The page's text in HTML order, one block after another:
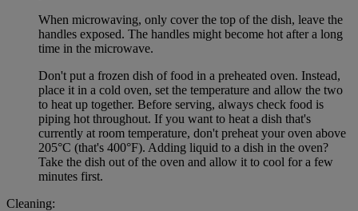
When microwaving, only cover the top of the dish, leave the
handles exposed. The handles might become hot after a long
time in the microwave.
Don't put a frozen dish of food in a preheated oven. Instead,
place it in a cold oven, set the temperature and allow the two
to heat up together. Before serving, always check food is
piping hot throughout. If you want to heat a dish that's
currently at room temperature, don't preheat your oven above
205°C (that's 400°F). Adding liquid to a dish in the oven?
Take the dish out of the oven and allow it to cool for a few
minutes first.
Cleaning: